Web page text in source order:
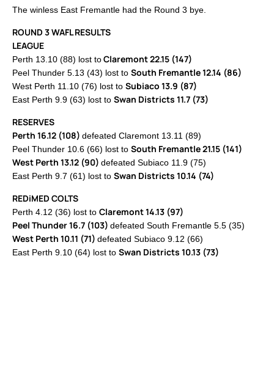
The winless East Fremantle had the Round 3 bye.
ROUND 3 WAFL RESULTS
LEAGUE
Perth 13.10 (88) lost toClaremont 22.15 (147)
Peel Thunder 5.13 (43) lost to South Fremantle 12.14 (86)
West Perth 11.10 (76) lost to Subiaco 13.9 (87)
East Perth 9.9 (63) lost to Swan Districts 11.7 (73)
RESERVES
Perth 16.12 (108) defeated Claremont 13.11 (89)
Peel Thunder 10.6 (66) lost to South Fremantle 21.15 (141)
West Perth 13.12 (90) defeated Subiaco 11.9 (75)
East Perth 9.7 (61) lost to Swan Districts 10.14 (74)
REDiMED COLTS
Perth 4.12 (36) lost to Claremont 14.13 (97)
Peel Thunder 16.7 (103) defeated South Fremantle 5.5 (35)
West Perth 10.11 (71) defeated Subiaco 9.12 (66)
East Perth 9.10 (64) lost to Swan Districts 10.13 (73)